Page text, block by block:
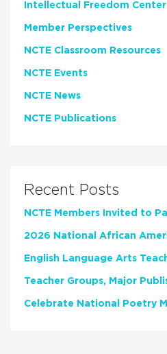
Intellectual Freedom Center
Member Perspectives
NCTE Classroom Resources
NCTE Events
NCTE News
NCTE Publications
Recent Posts